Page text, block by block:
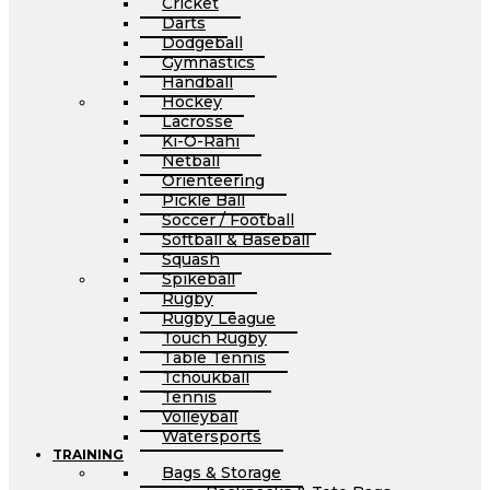
Darts
Dodgeball
Gymnastics
Handball
Hockey
Lacrosse
Ki-O-Rahi
Netball
Orienteering
Pickle Ball
Soccer / Football
Softball & Baseball
Squash
Spikeball
Rugby
Rugby League
Touch Rugby
Table Tennis
Tchoukball
Tennis
Volleyball
Watersports
TRAINING
Bags & Storage